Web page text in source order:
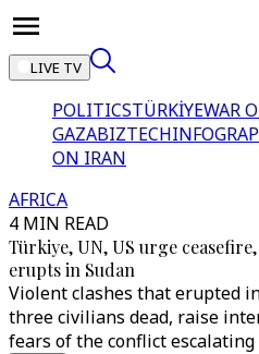
LIVE TV
POLITICSTÜRKİYEWAR
GAZABIZTECH
ON IRAN
AFRICA
4 MIN READ
Türkiye, UN, US urge
erupts in Sudan
Violent clashes that erupted
three civilians dead, raise
fears of the conflict